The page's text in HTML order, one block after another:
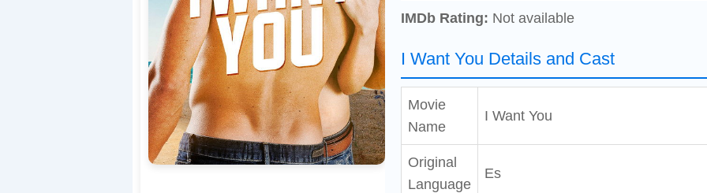
IMDb Rating: Not available
I Want You Details and Cast
Movie
Name
I Want You
Original
Language
Es